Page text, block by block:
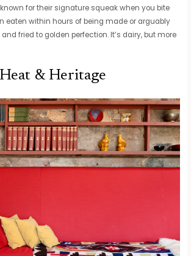
for their signature squeak when you bite
eaten within hours of being made or arguably
fried to golden perfection. It’s dairy, but more
& Heritage